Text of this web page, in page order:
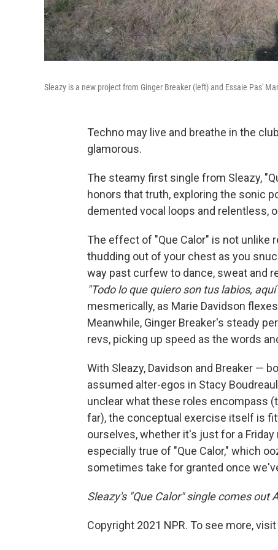
Sleazy is a new project from Ginger Breaker (left) and Essaie Pas'
Techno may live and breathe in the
glamorous.
The steamy first single from Sleazy,
honors that truth, exploring the sonic
demented vocal loops and relentless,
The effect of "Que Calor" is not unlike
thudding out of your chest as you
way past curfew to dance, sweat and
"Todo lo que quiero son tus labios,
mesmerically, as Marie Davidson
Meanwhile, Ginger Breaker's steady
revs, picking up speed as the words
With Sleazy, Davidson and Breaker —
assumed alter-egos in Stacy
unclear what these roles encompass
far), the conceptual exercise itself is
ourselves, whether it's just for a
especially true of "Que Calor," which
sometimes take for granted once
Sleazy's "Que Calor" single comes out
Copyright 2021 NPR. To see more,